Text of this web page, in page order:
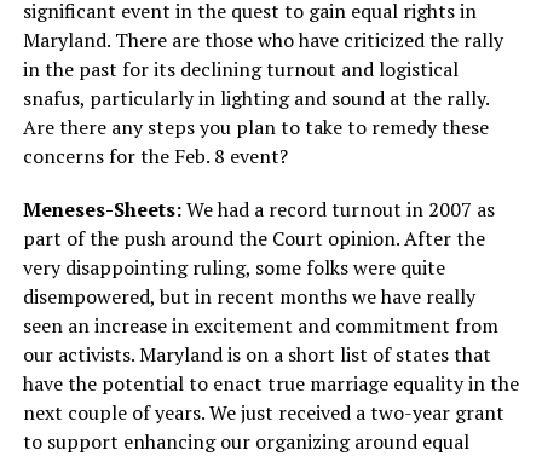
significant event in the quest to gain equal rights in
Maryland. There are those who have criticized the rally
in the past for its declining turnout and logistical
snafus, particularly in lighting and sound at the rally.
Are there any steps you plan to take to remedy these
concerns for the Feb. 8 event?
Meneses-Sheets:We had a record turnout in 2007 as
part of the push around the Court opinion. After the
very disappointing ruling, some folks were quite
disempowered, but in recent months we have really
seen an increase in excitement and commitment from
our activists. Maryland is on a short list of states that
have the potential to enact true marriage equality in the
next couple of years. We just received a two-year grant
to support enhancing our organizing around equal